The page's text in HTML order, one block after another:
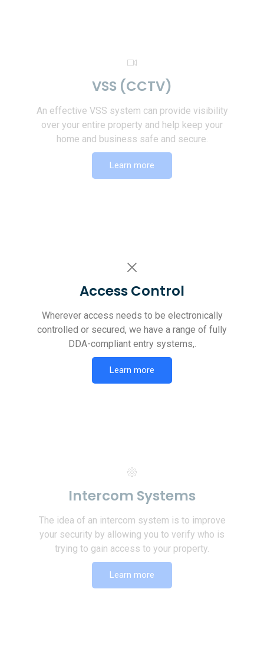
VSS (CCTV)
An effective VSS system can provide visibility
over your entire property and help keep your
home and business safe and secure.
Learn more
Access Control
Wherever access needs to be electronically
controlled or secured, we have a range of fully
DDA-compliant entry systems,.
Learn more
Intercom Systems
The idea of an intercom system is to improve
your security by allowing you to verify who is
trying to gain access to your property.
Learn more